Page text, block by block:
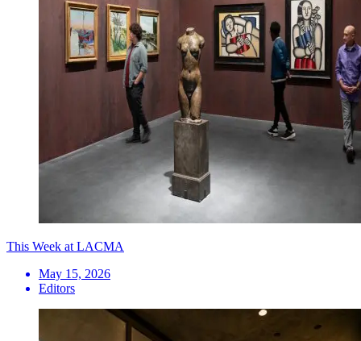
This Week at LACMA
May 15, 2026
Editors